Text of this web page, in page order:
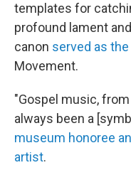
templates for
profound lament
canon served as
Movement.
"Gospel music,
always been a
museum honoree
artist.